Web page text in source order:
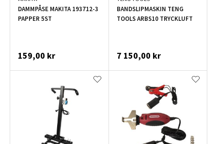
DAMMPÅSE MAKITA 193712-3
PAPPER 5ST
159,00 kr
BANDSLIPMASKIN TENG
TOOLS ARBS10 TRYCKLUFT
7 150,00 kr